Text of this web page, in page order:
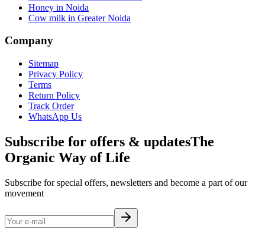
Honey in Noida
Cow milk in Greater Noida
Company
Sitemap
Privacy Policy
Terms
Return Policy
Track Order
WhatsApp Us
Subscribe for offers & updatesThe
Organic Way of Life
Subscribe for special offers, newsletters and become a part of our
movement